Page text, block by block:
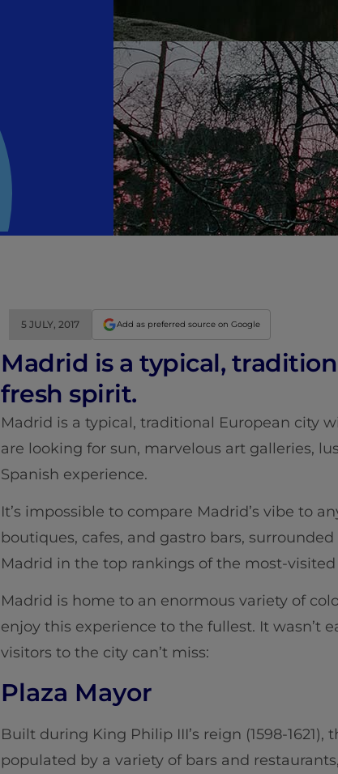
IEU
5 JULY, 2017 Add as preferred source on Google
Madrid is a typical,
fresh spirit.
Madrid is a typical, traditional European city
are looking for sun, marvelous art galleries,
Spanish experience.
It’s impossible to compare Madrid’s vibe to
boutiques, cafes, and gastro bars,
Madrid in the top rankings of the most-
Madrid is home to an enormous variety of
enjoy this experience to the fullest. It wasn’t
visitors to the city can’t miss:
Plaza Mayor
Built during King Philip III’s reign (1598-
populated by a variety of bars and